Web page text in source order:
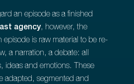
an episode as a finished
agency, however, the
episode is raw material to be re-
a narration, a debate: all
ideas and emotions. These
adapted, segmented and